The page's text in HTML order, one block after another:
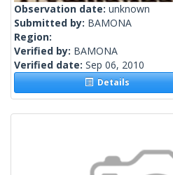
Observation date: unknown
Submitted by: BAMONA
Region:
Verified by: BAMONA
Verified date: Sep 06, 2010
Details